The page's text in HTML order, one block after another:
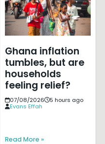
Ghana inflation
tumbles, but are
households
feeling relief?
07/08/2026
5 hours ago
Evans Effah
Read More »